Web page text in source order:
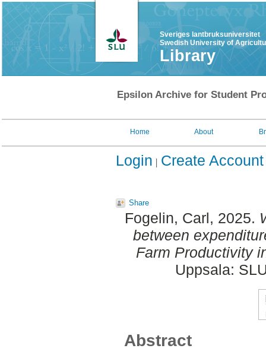
Sveriges lantbruksuniversitet
Swedish University of
Library
Epsilon Archive for Student
Home About
Login Create Account
Share
Fogelin, Carl, 2025.
between
Farm Productivity
Uppsala:
Abstract